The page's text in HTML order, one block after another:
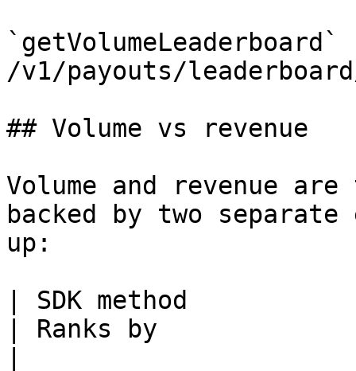
/v1/payouts/
## Volume vs revenue
Volume and revenue
backed by two
up:
| SDK method
| Ranks by